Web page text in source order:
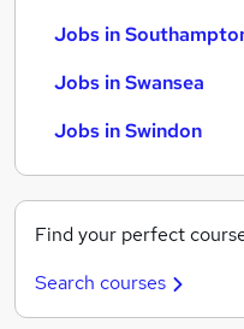
Jobs in
Jobs in Swansea
Jobs in Swindon
Find your perfect
Search courses